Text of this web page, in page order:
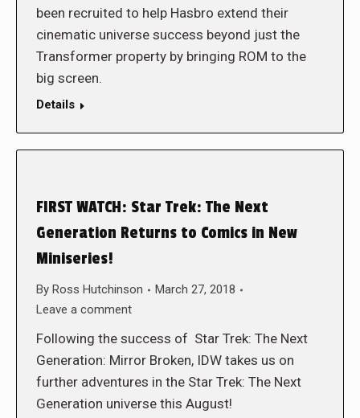
been recruited to help Hasbro extend their
cinematic universe success beyond just the
Transformer property by bringing ROM to the
big screen.
Details
FIRST WATCH: Star Trek: The Next
Generation Returns to Comics in New
Miniseries!
By Ross Hutchinson
March 27, 2018
Leave a comment
Following the success of Star Trek: The Next
Generation: Mirror Broken, IDW takes us on
further adventures in the Star Trek: The Next
Generation universe this August!